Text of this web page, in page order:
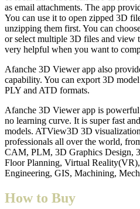
as email attachments. The app
You can use it to open zipped 3D
unzipping them first. You can
or select multiple 3D files and view
very helpful when you want to
Afanche 3D Viewer app also
capability. You can export 3D
PLY and ATD formats.
Afanche 3D Viewer app is powerful
no learning curve. It is super fast
models. ATView3D 3D
professionals all over the world,
CAM, PLM, 3D Graphics Design,
Floor Planning, Virtual
Engineering, GIS, Machining,
How to Buy